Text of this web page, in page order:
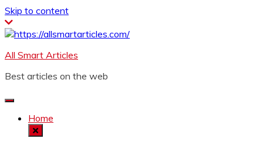
Skip to content
All Smart Articles
Best articles on the web
Home